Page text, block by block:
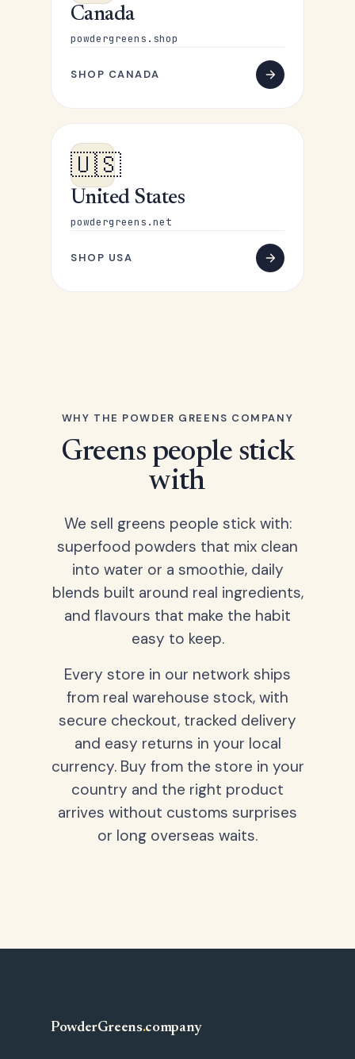
Canada
powdergreens.shop
SHOP CANADA
🇺🇸
United States
powdergreens.net
SHOP USA
WHY THE POWDER GREENS COMPANY
Greens people stick
with
We sell greens people stick with:
superfood powders that mix clean
into water or a smoothie, daily
blends built around real ingredients,
and flavours that make the habit
easy to keep.
Every store in our network ships
from real warehouse stock, with
secure checkout, tracked delivery
and easy returns in your local
currency. Buy from the store in your
country and the right product
arrives without customs surprises
or long overseas waits.
PowderGreens.company